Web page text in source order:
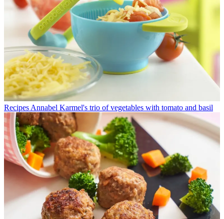
Recipes Annabel Karmel's trio of vegetables with tomato and basil